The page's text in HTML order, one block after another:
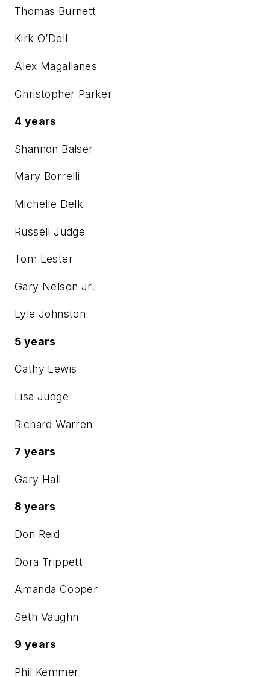
Thomas Burnett
Kirk O’Dell
Alex Magallanes
Christopher Parker
4 years
Shannon Balser
Mary Borrelli
Michelle Delk
Russell Judge
Tom Lester
Gary Nelson Jr.
Lyle Johnston
5 years
Cathy Lewis
Lisa Judge
Richard Warren
7 years
Gary Hall
8 years
Don Reid
Dora Trippett
Amanda Cooper
Seth Vaughn
9 years
Phil Kemmer